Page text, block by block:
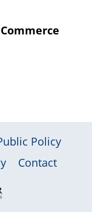
Policy
Contact